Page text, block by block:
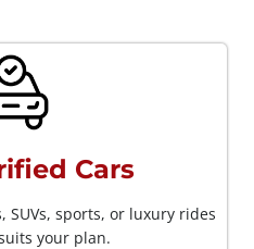
Cars
SUVs, sports, or luxury rides
your plan.